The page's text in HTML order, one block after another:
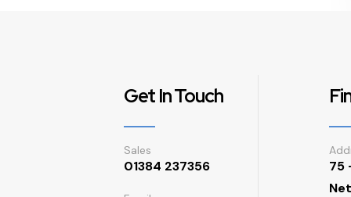
Get In Touch
Sales
01384 237356
75